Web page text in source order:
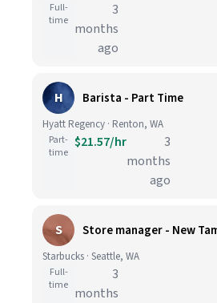
Full-
time
3
months
ago
H Barista - Part Time
Hyatt Regency · Renton, WA
Part-
time
$21.57/hr
3
months
ago
S
Starbucks · Seattle, WA
Full-
time
3
months